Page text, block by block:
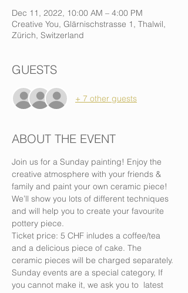
Dec 11, 2022, 10:00 AM – 4:00 PM
Creative You, Glärnischstrasse 1, Thalwil,
Zürich, Switzerland
GUESTS
+ 7 other guests
ABOUT THE EVENT
Join us for a Sunday painting! Enjoy the
creative atmosphere with your friends &
family and paint your own ceramic piece!
We’ll show you lots of different techniques
and will help you to create your favourite
pottery piece.
Ticket price: 5 CHF inludes a coffee/tea
and a delicious piece of cake. The
ceramic pieces will be charged separately.
Sunday events are a special category, If
you cannot make it, we ask you to latest